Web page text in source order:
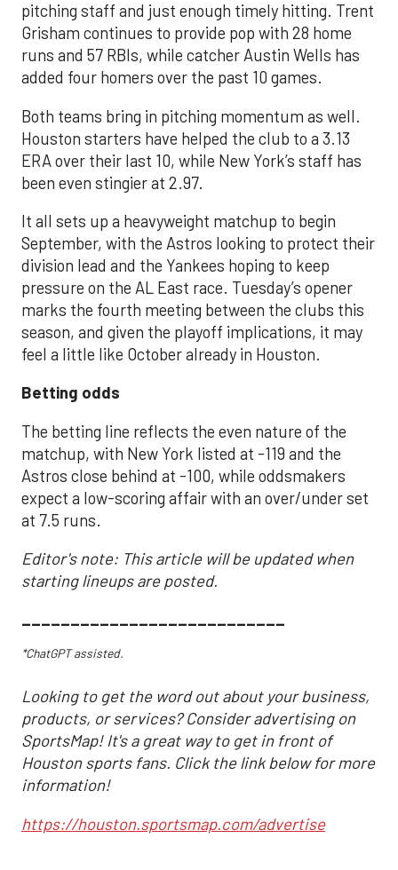
pitching staff and just enough timely hitting. Trent
Grisham continues to provide pop with 28 home
runs and 57 RBIs, while catcher Austin Wells has
added four homers over the past 10 games.
Both teams bring in pitching momentum as well.
Houston starters have helped the club to a 3.13
ERA over their last 10, while New York’s staff has
been even stingier at 2.97.
It all sets up a heavyweight matchup to begin
September, with the Astros looking to protect their
division lead and the Yankees hoping to keep
pressure on the AL East race. Tuesday’s opener
marks the fourth meeting between the clubs this
season, and given the playoff implications, it may
feel a little like October already in Houston.
Betting odds
The betting line reflects the even nature of the
matchup, with New York listed at -119 and the
Astros close behind at -100, while oddsmakers
expect a low-scoring affair with an over/under set
at 7.5 runs.
Editor's note: This article will be updated when
starting lineups are posted.
___________________________
*ChatGPT assisted.
Looking to get the word out about your business,
products, or services? Consider advertising on
SportsMap! It's a great way to get in front of
Houston sports fans. Click the link below for more
information!
https://houston.sportsmap.com/advertise